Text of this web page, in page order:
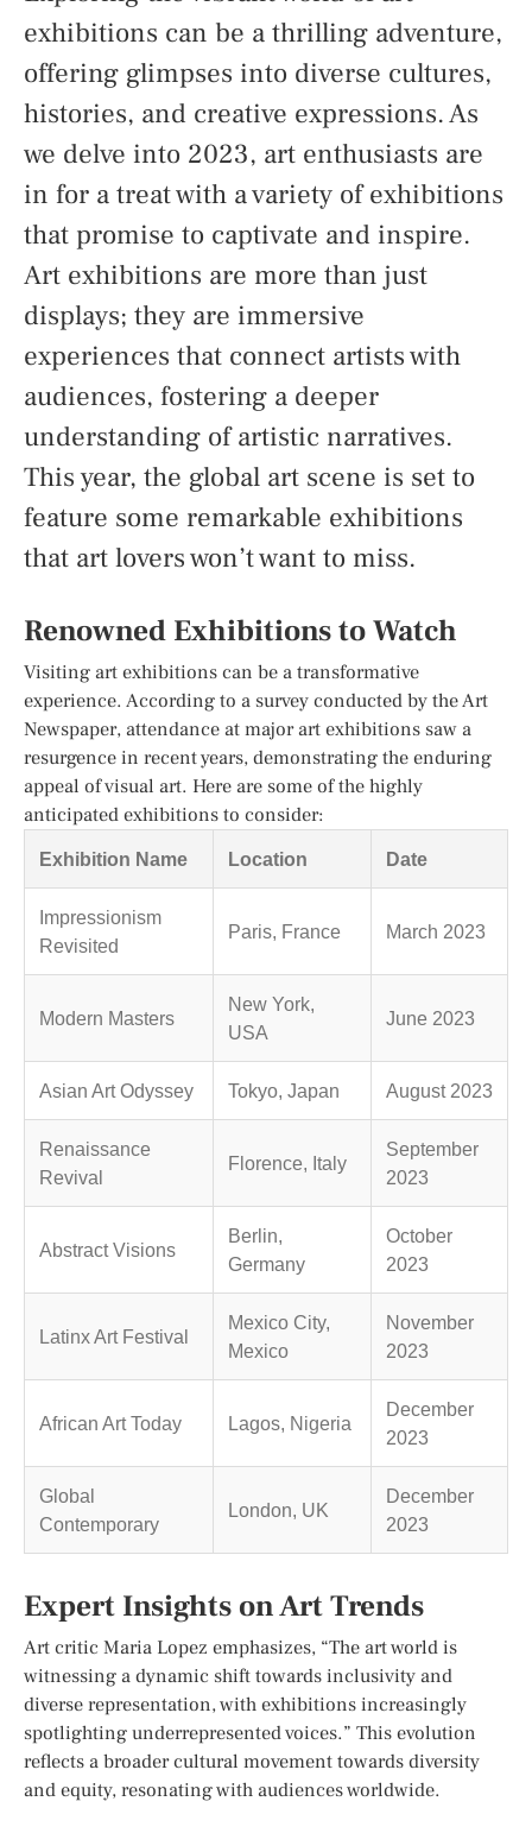
exhibitions can be a thrilling adventure,
offering glimpses into diverse cultures,
histories, and creative expressions. As
we delve into 2023, art enthusiasts are
in for a treat with a variety of exhibitions
that promise to captivate and inspire.
Art exhibitions are more than just
displays; they are immersive
experiences that connect artists with
audiences, fostering a deeper
understanding of artistic narratives.
This year, the global art scene is set to
feature some remarkable exhibitions
that art lovers won’t want to miss.
Renowned Exhibitions to Watch
Visiting art exhibitions can be a transformative
experience. According to a survey conducted by the Art
Newspaper, attendance at major art exhibitions saw a
resurgence in recent years, demonstrating the enduring
appeal of visual art. Here are some of the highly
anticipated exhibitions to consider:
Exhibition Name Location Date
Impressionism
Revisited
Paris, France March 2023
Modern Masters
New York,
USA
June 2023
Asian Art Odyssey Tokyo, Japan August 2023
Renaissance
Revival
Florence, Italy
September
2023
Abstract Visions
Berlin,
Germany
October
2023
Latinx Art Festival
Mexico City,
Mexico
November
2023
African Art Today Lagos, Nigeria
December
2023
Global
Contemporary
London, UK
December
2023
Expert Insights on Art Trends
Art critic Maria Lopez emphasizes, “The art world is
witnessing a dynamic shift towards inclusivity and
diverse representation, with exhibitions increasingly
spotlighting underrepresented voices.” This evolution
reflects a broader cultural movement towards diversity
and equity, resonating with audiences worldwide.